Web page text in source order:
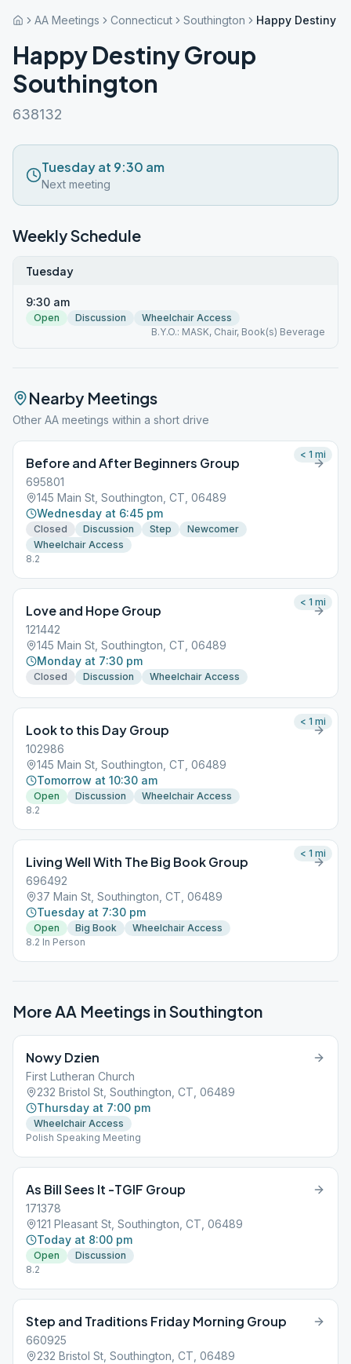
AA Meetings Connecticut Southington Happy Destiny
Happy Destiny Group
Southington
638132
Tuesday at 9:30 am
Next meeting
Weekly Schedule
Tuesday
9:30 am
Open Discussion
Wheelchair Access
B.Y.O.: MASK, Chair, Book(s) Beverage
Nearby Meetings
Other AA meetings within a short drive
Before and After Beginners Group
695801
145 Main St, Southington, CT, 06489
Wednesday at 6:45 pm
Closed Discussion Step
Newcomer
Wheelchair Access
8.2
< 1 mi
Love and Hope Group
121442
145 Main St, Southington, CT, 06489
Monday at 7:30 pm
Closed Discussion Wheelchair Access
< 1 mi
Look to this Day Group
102986
145 Main St, Southington, CT, 06489
Tomorrow at 10:30 am
Open Discussion
Wheelchair Access
8.2
< 1 mi
Living Well With The Big Book Group
696492
37 Main St, Southington, CT, 06489
Tuesday at 7:30 pm
Open Big Book
Wheelchair Access
8.2 In Person
< 1 mi
More AA Meetings inSouthington
Nowy Dzien
First Lutheran Church
232 Bristol St, Southington, CT, 06489
Thursday at 7:00 pm
Wheelchair Access
Polish Speaking Meeting
As Bill Sees It -TGIF Group
171378
121 Pleasant St, Southington, CT, 06489
Today at 8:00 pm
Open
Discussion
8.2
Step and Traditions Friday Morning Group
660925
232 Bristol St, Southington, CT, 06489